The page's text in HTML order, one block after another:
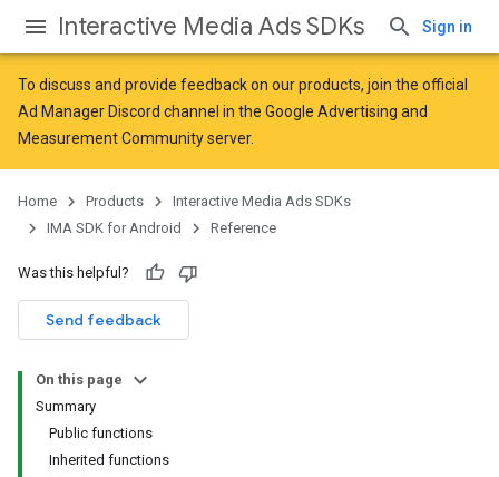
Interactive Media Ads SDKs Sign in
To discuss and provide feedback on our products, join the official
Ad Manager Discord channel in the Google Advertising and
Measurement Communityserver.
Home Products
Interactive Media Ads SDKs
IMA SDK for Android
Reference
Was this helpful?
Send feedback
On this page
Summary
Public functions
Inherited functions